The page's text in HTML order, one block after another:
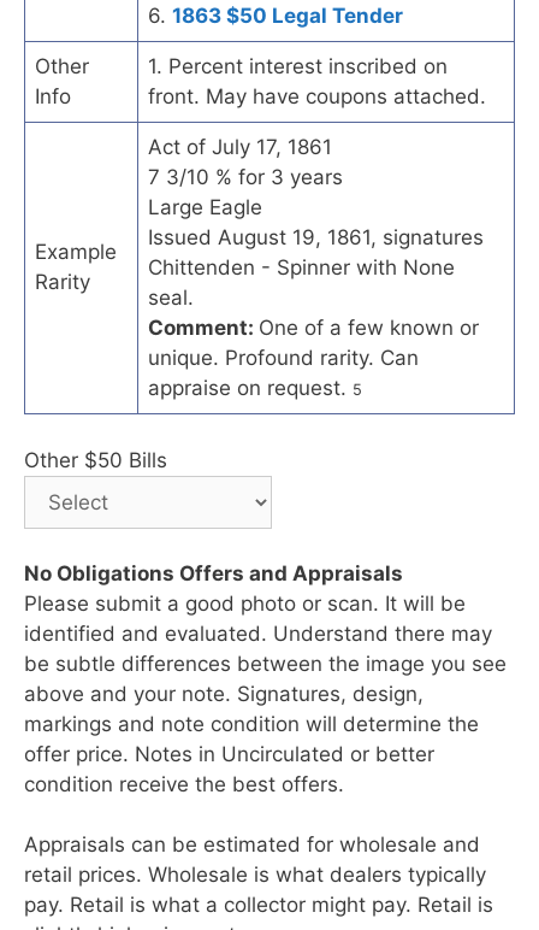
6. 1863 $50 Legal Tender
Other
Info
1. Percent interest inscribed on
front. May have coupons attached.
Example
Rarity
Act of July 17, 1861
7 3/10 % for 3 years
Large Eagle
Issued August 19, 1861, signatures
Chittenden - Spinner with None
seal.
Comment: One of a few known or
unique. Profound rarity. Can
appraise on request. 5
Other $50 Bills
No Obligations Offers and Appraisals
Please submit a good photo or scan. It will be
identified and evaluated. Understand there may
be subtle differences between the image you see
above and your note. Signatures, design,
markings and note condition will determine the
offer price. Notes in Uncirculated or better
condition receive the best offers.
Appraisals can be estimated for wholesale and
retail prices. Wholesale is what dealers typically
pay. Retail is what a collector might pay. Retail is